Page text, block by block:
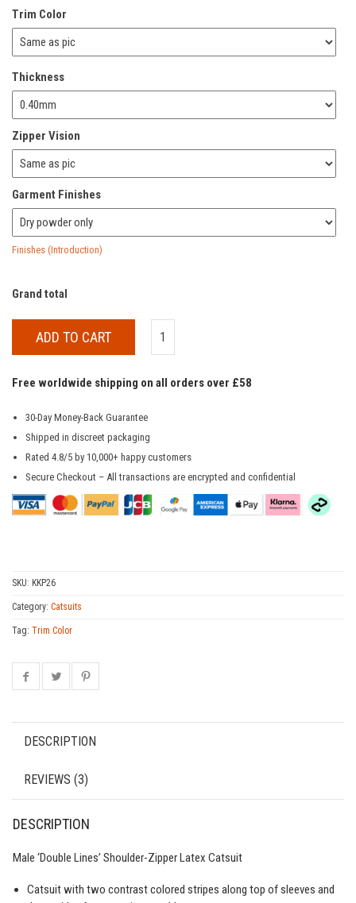
Trim Color
Thickness
Zipper Vision
Garment Finishes
Finishes (Introduction)
Grand total
ADD TO CART
Free worldwide shipping on all orders over £58
30-Day Money-Back Guarantee
Shipped in discreet packaging
Rated 4.8/5 by 10,000+ happy customers
Secure Checkout – All transactions are encrypted and confidential
SKU: KKP26
Category: Catsuits
Tag: Trim Color
DESCRIPTION
REVIEWS (3)
DESCRIPTION
Male ‘Double Lines’ Shoulder-Zipper Latex Catsuit
Catsuit with two contrast colored stripes along top of sleeves and